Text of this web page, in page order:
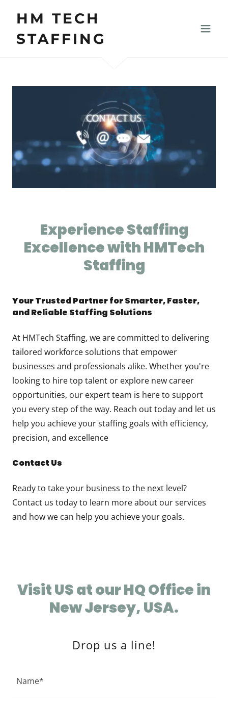
HM TECH
STAFFING
Experience Staffing
Excellence with HMTech
Staffing
Your Trusted Partner for Smarter, Faster,
and Reliable Staffing Solutions
At HMTech Staffing, we are committed to delivering
tailored workforce solutions that empower
businesses and professionals alike. Whether you're
looking to hire top talent or explore new career
opportunities, our expert team is here to support
you every step of the way. Reach out today and let us
help you achieve your staffing goals with efficiency,
precision, and excellence
Contact Us
Ready to take your business to the next level?
Contact us today to learn more about our services
and how we can help you achieve your goals.
Visit US at our HQ Office in
New Jersey, USA.
Drop us a line!
Name*